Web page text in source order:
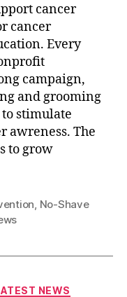
cancer
cancer
Every
campaign,
and grooming
stimulate
awreness. The
to grow
No-Shave
NEWS